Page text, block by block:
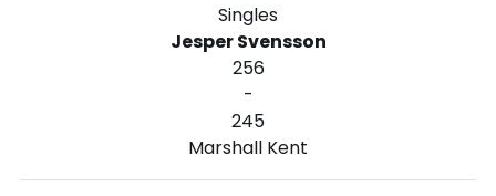
Singles
Jesper Svensson
256
-
245
Marshall Kent